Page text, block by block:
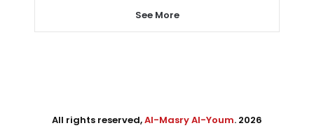
See More
All rights reserved,Al-Masry Al-Youm. 2026